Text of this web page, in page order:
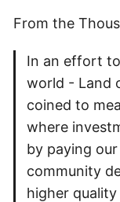
From the
In an effort
world - Land
coined to
where
by paying
community
higher